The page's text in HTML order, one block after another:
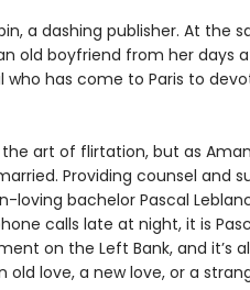
a dashing publisher. At the
old boyfriend from her days
who has come to Paris to
art of flirtation, but as
Providing counsel and
bachelor Pascal
calls late at night, it is
on the Left Bank, and it’s
love, a new love, or a